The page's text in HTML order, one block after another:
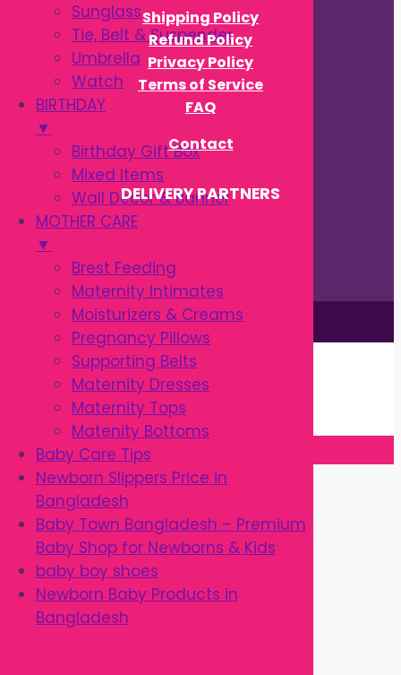
Sunglass
Tie, Belt & Suspender
Umbrella
Watch
BIRTHDAY
▼
Birthday Gift Box
Mixed Items
Wall Decor & Banner
MOTHER CARE
▼
Brest Feeding
Maternity Intimates
Moisturizers & Creams
Pregnancy Pillows
Supporting Belts
Maternity Dresses
Maternity Tops
Matenity Bottoms
Baby Care Tips
Newborn Slippers Price in
Bangladesh
Baby Town Bangladesh – Premium
Baby Shop for Newborns & Kids
baby boy shoes
Newborn Baby Products in
Bangladesh
Shipping Policy
Refund Policy
Privacy Policy
Terms of Service
FAQ
Contact
DELIVERY PARTNERS
This site is © by Babytown 2023-2026
Continue Shopping →
Item added to cart.
0 items -৳0.00
Checkout
Close